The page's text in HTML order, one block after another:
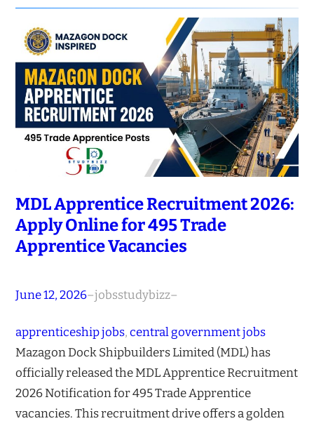
MDL Apprentice Recruitment 2026:
Apply Online for 495 Trade
Apprentice Vacancies
June 12, 2026–jobsstudybizz–
apprenticeship jobs, central government jobs
Mazagon Dock Shipbuilders Limited (MDL) has
officially released the MDL Apprentice Recruitment
2026 Notification for 495 Trade Apprentice
vacancies. This recruitment drive offers a golden